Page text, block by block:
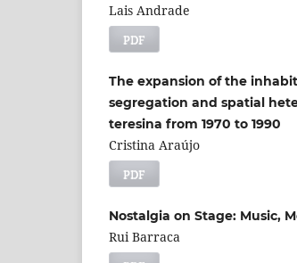
Lais Andrade
PDF
The expansion of the
segregation and spatial
teresina from 1970 to 1990
Cristina Araújo
PDF
Nostalgia on Stage: Music,
Rui Barraca